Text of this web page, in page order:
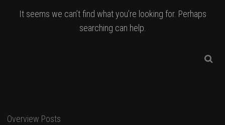
It seems we can’t find what you’re looking for. Perhaps
searching can help.
Overview Posts